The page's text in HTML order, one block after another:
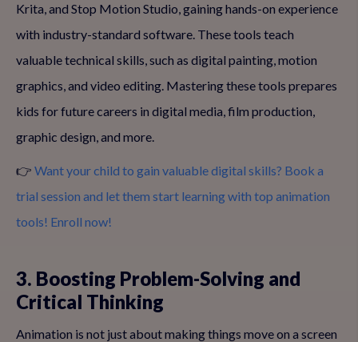
Krita, and Stop Motion Studio, gaining hands-on experience
with industry-standard software. These tools teach
valuable technical skills, such as digital painting, motion
graphics, and video editing. Mastering these tools prepares
kids for future careers in digital media, film production,
graphic design, and more.
👉 Want your child to gain valuable digital skills? Book a
trial session and let them start learning with top animation
tools! Enroll now!
3. Boosting Problem-Solving and
Critical Thinking
Animation is not just about making things move on a screen